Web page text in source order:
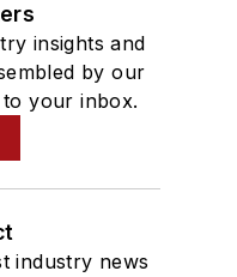
insights and
by our
your inbox.
industry news